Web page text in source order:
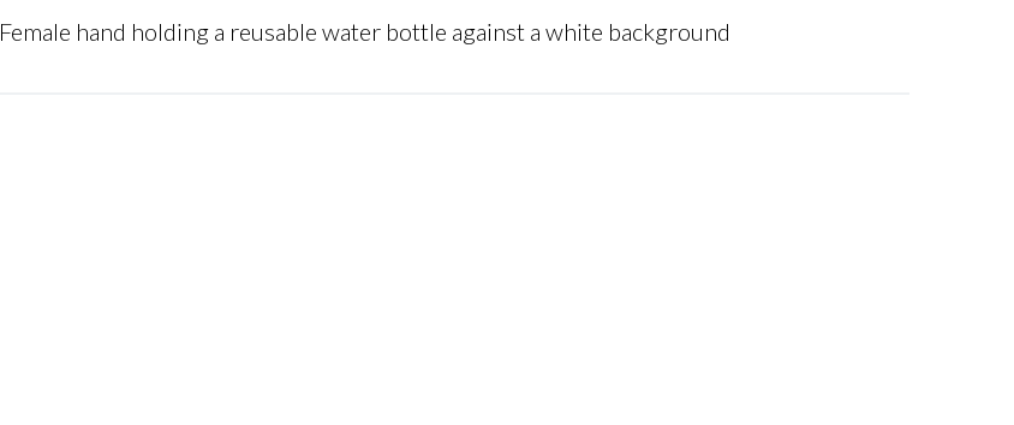
Female hand holding a reusable water bottle against a white background